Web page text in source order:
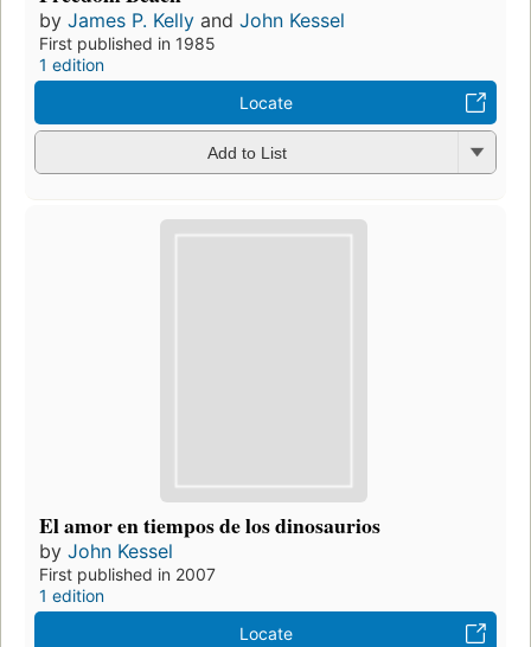
by James P. Kelly and John Kessel
First published in 1985
1 edition
Locate
Add to List
El amor en tiempos de los dinosaurios
by John Kessel
First published in 2007
1 edition
Locate